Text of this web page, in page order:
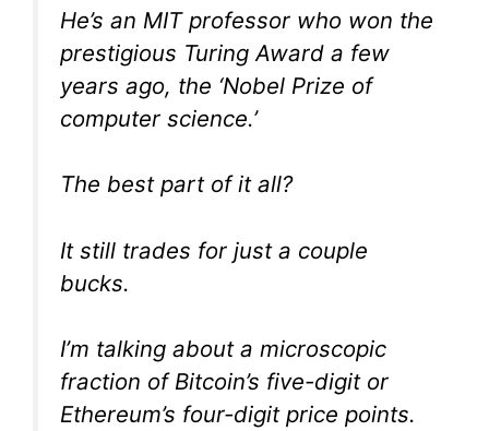
He’s an MIT professor who won the
prestigious Turing Award a few
years ago, the ‘Nobel Prize of
computer science.’
The best part of it all?
It still trades for just a couple
bucks.
I’m talking about a microscopic
fraction of Bitcoin’s five-digit or
Ethereum’s four-digit price points.